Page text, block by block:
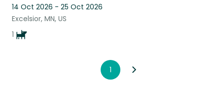
14 Oct 2026 - 25 Oct 2026
Excelsior, MN, US
1
1